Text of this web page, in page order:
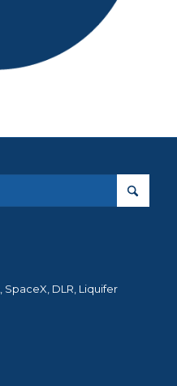
SpaceX, DLR, Liquifer